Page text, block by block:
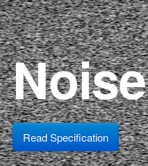
Read Specification